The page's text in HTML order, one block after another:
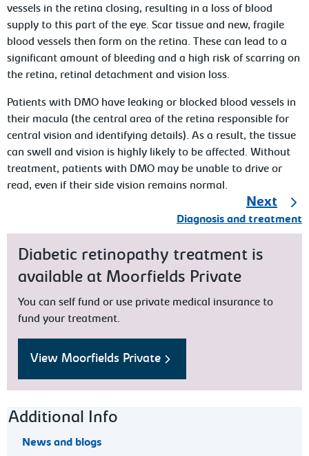
vessels in the retina closing, resulting in a loss of blood
supply to this part of the eye. Scar tissue and new, fragile
blood vessels then form on the retina. These can lead to a
significant amount of bleeding and a high risk of scarring on
the retina, retinal detachment and vision loss.
Patients with DMO have leaking or blocked blood vessels in
their macula (the central area of the retina responsible for
central vision and identifying details). As a result, the tissue
can swell and vision is highly likely to be affected. Without
treatment, patients with DMO may be unable to drive or
read, even if their side vision remains normal.
Next
Diagnosis and treatment
Diabetic retinopathy treatment is
available at Moorfields Private
You can self fund or use private medical insurance to
fund your treatment.
View Moorfields Private
Footer navigation
Additional Info
News and blogs